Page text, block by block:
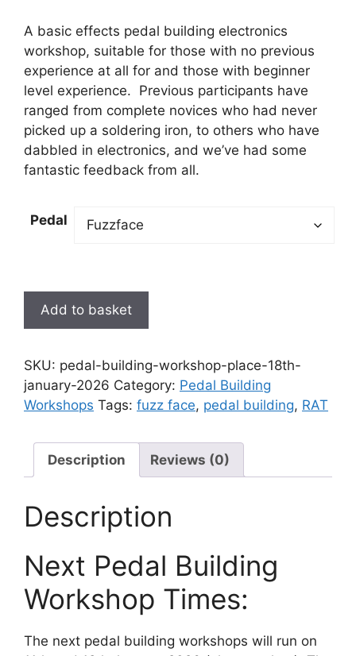
£158.00
through
£198.00
A basic effects pedal building electronics
workshop, suitable for those with no previous
experience at all for and those with beginner
level experience. Previous participants have
ranged from complete novices who had never
picked up a soldering iron, to others who have
dabbled in electronics, and we’ve had some
fantastic feedback from all.
Pedal
Pedal
place
-
18th
2026
quantity
Add to basket
SKU: pedal-building-workshop-place-18th-
january-2026 Category: Pedal Building
Workshops Tags: fuzz face, pedal building, RAT
Description Reviews (0)
Description
Next Pedal Building
Workshop Times:
The next pedal building workshops will run on